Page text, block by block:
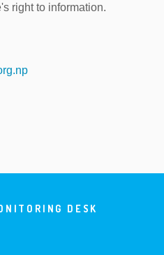
right to information.
DESK